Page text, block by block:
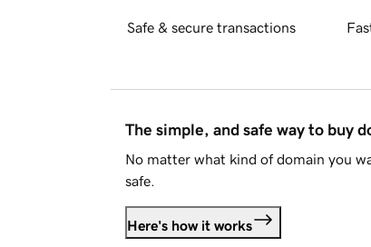
Safe & secure transactions
The simple, and safe way to buy
No matter what kind of domain you
safe.
Here's how it works